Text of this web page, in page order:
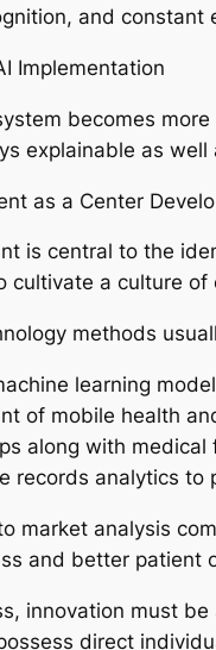
and constant
Implementation
becomes
explainable as well
as a Center
is central to the
cultivate a culture
methods
learning
of mobile health
along with
records analytics
market analysis
and better patient
innovation must
direct